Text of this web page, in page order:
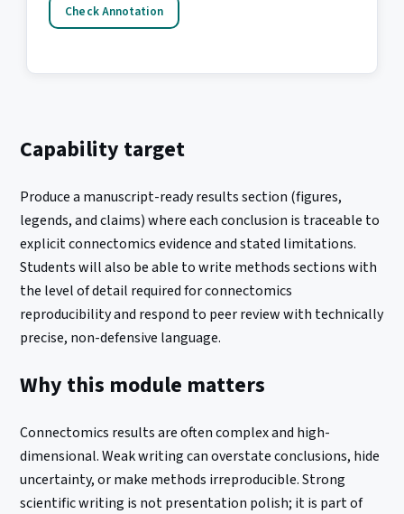
Check Annotation
Capability target
Produce a manuscript-ready results section (figures,
legends, and claims) where each conclusion is traceable to
explicit connectomics evidence and stated limitations.
Students will also be able to write methods sections with
the level of detail required for connectomics
reproducibility and respond to peer review with technically
precise, non-defensive language.
Why this module matters
Connectomics results are often complex and high-
dimensional. Weak writing can overstate conclusions, hide
uncertainty, or make methods irreproducible. Strong
scientific writing is not presentation polish; it is part of